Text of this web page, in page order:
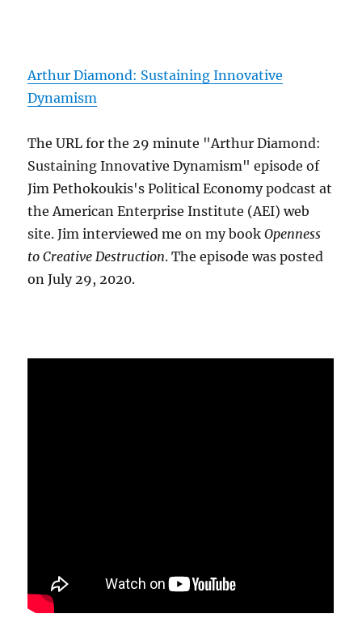
Arthur Diamond: Sustaining Innovative
Dynamism
The URL for the 29 minute "Arthur Diamond:
Sustaining Innovative Dynamism" episode of
Jim Pethokoukis's Political Economy podcast at
the American Enterprise Institute (AEI) web
site. Jim interviewed me on my bookOpenness
to Creative Destruction. The episode was posted
on July 29, 2020.